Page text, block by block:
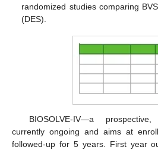
randomized studies comparing
(DES).
BIOSOLVE-IV—a
currently ongoing and aims at
followed-up for 5 years. First year